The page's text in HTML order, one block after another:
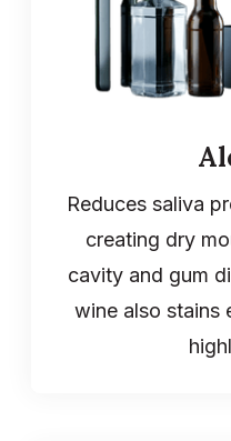
Reduces saliva
creating dry
cavity and gum
wine also stains